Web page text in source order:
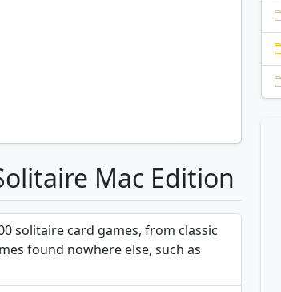
Mac Edition
solitaire card games, from classic
found nowhere else, such as